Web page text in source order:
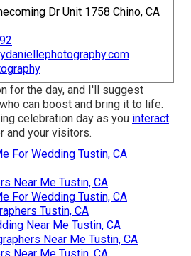
Dr Unit 1758 Chino, CA
for the day, and I'll suggest
can boost and bring it to life.
celebration day as you interact
and your visitors.
For Wedding Tustin, CA
Near Me Tustin, CA
For Wedding Tustin, CA
Tustin, CA
Near Me Tustin, CA
Near Me Tustin, CA